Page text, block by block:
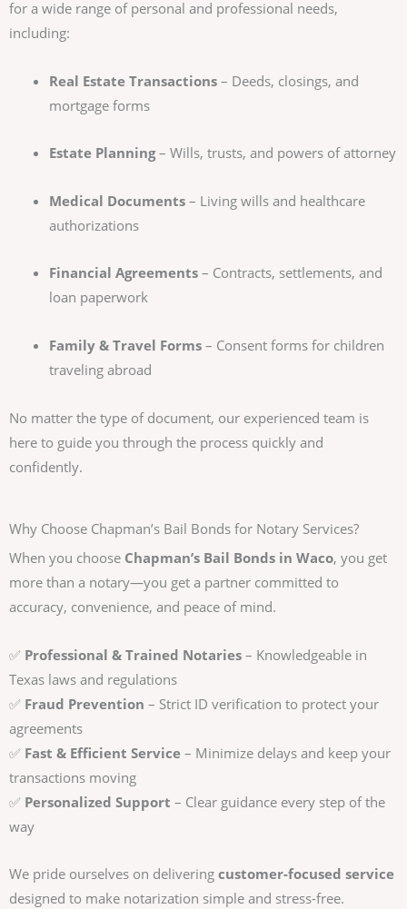
for a wide range of personal and professional needs,
including:
Real Estate Transactions– Deeds, closings, and
mortgage forms
Estate Planning– Wills, trusts, and powers of attorney
Medical Documents– Living wills and healthcare
authorizations
Financial Agreements– Contracts, settlements, and
loan paperwork
Family & Travel Forms– Consent forms for children
traveling abroad
No matter the type of document, our experienced team is
here to guide you through the process quickly and
confidently.
Why Choose Chapman’s Bail Bonds for Notary Services?
When you choose Chapman’s Bail Bonds in Waco, you get
more than a notary—you get a partner committed to
accuracy, convenience, and peace of mind.
✅ Professional & Trained Notaries – Knowledgeable in
Texas laws and regulations
✅ Fraud Prevention – Strict ID verification to protect your
agreements
✅ Fast & Efficient Service – Minimize delays and keep your
transactions moving
✅ Personalized Support – Clear guidance every step of the
way
We pride ourselves on delivering customer-focused service
designed to make notarization simple and stress-free.